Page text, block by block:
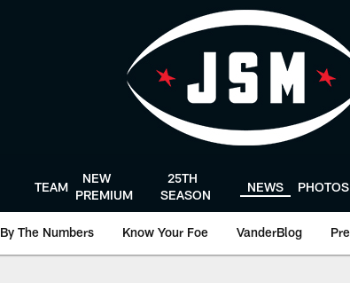
TEAM
NEW
PREMIUM
25TH
SEASON
NEWS PHOTOS
By The Numbers Know Your Foe VanderBlog